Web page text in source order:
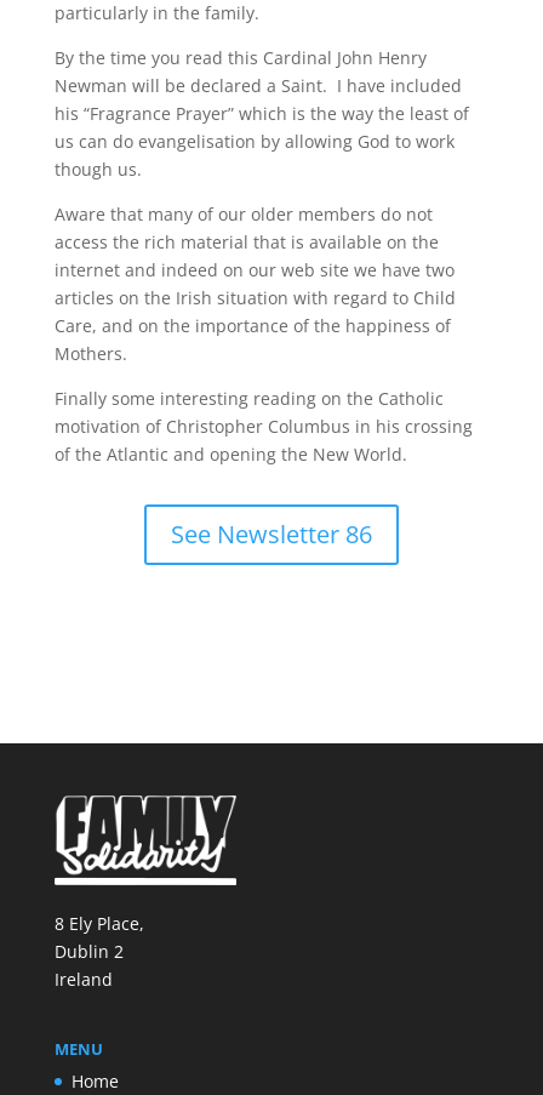
particularly in the family.
By the time you read this Cardinal John Henry
Newman will be declared a Saint. I have included
his “Fragrance Prayer” which is the way the least of
us can do evangelisation by allowing God to work
though us.
Aware that many of our older members do not
access the rich material that is available on the
internet and indeed on our web site we have two
articles on the Irish situation with regard to Child
Care, and on the importance of the happiness of
Mothers.
Finally some interesting reading on the Catholic
motivation of Christopher Columbus in his crossing
of the Atlantic and opening the New World.
See Newsletter 86
8 Ely Place,
Dublin 2
Ireland
MENU
Home